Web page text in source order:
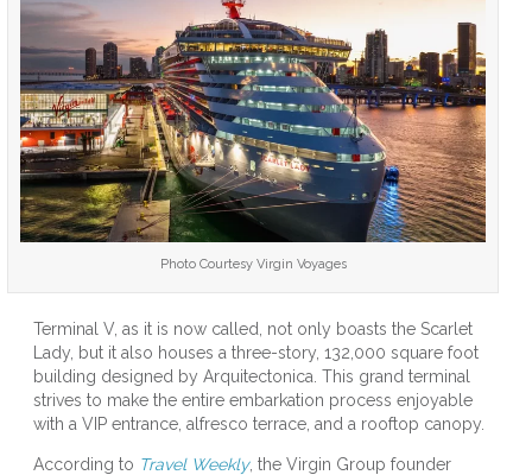
In
Miami
Photo Courtesy Virgin Voyages
Terminal V, as it is now called, not only boasts the Scarlet
Lady, but it also houses a three-story, 132,000 square foot
building designed by Arquitectonica. This grand terminal
strives to make the entire embarkation process enjoyable
with a VIP entrance, alfresco terrace, and a rooftop canopy.
According to Travel Weekly, the Virgin Group founder